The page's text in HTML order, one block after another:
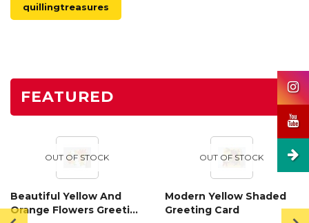
quillingtreasures
FEATURED
OUT OF STOCK
Beautiful Yellow And
Orange Flowers Greeting
OUT OF STOCK
Modern Yellow Shaded
Greeting Card